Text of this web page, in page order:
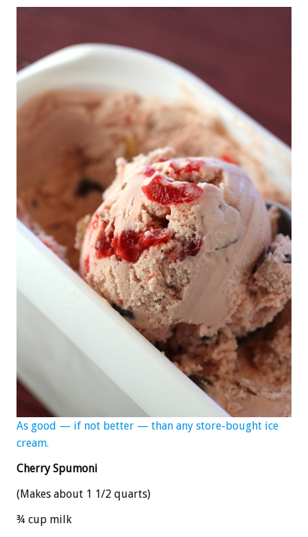
As good — if not better — than any store-bought ice
cream.
Cherry Spumoni
(Makes about 1 1/2 quarts)
¾ cup milk